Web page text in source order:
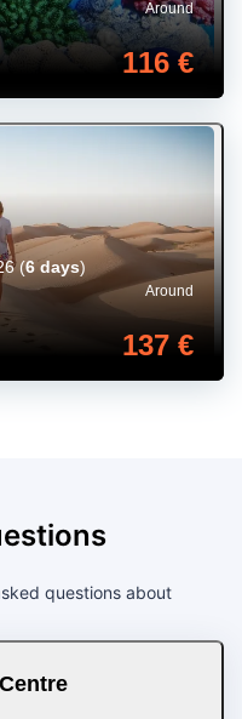
Around
116 €
Around
137 €
(6 days)
questions about